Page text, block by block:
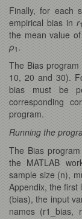
Finally, for each
empirical bias inr1
the mean value
ρ1 .
The Bias
10, 20 and 30).
bias must be
corresponding
program.
Running the
The Bias
the MATLAB
sample size (n),
Appendix, the first
(bias), the input
names (r1_bias,